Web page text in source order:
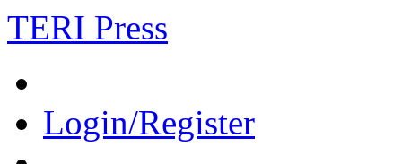
TERI Press
Login/Register